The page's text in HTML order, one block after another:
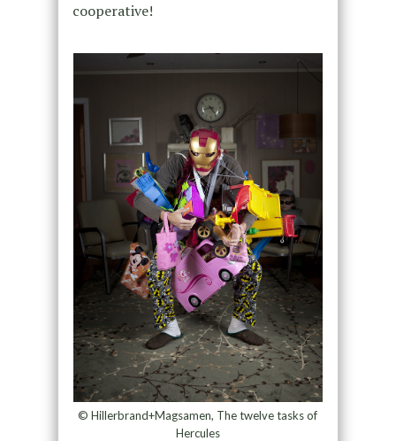
cooperative!
© Hillerbrand+Magsamen, The twelve tasks of
Hercules